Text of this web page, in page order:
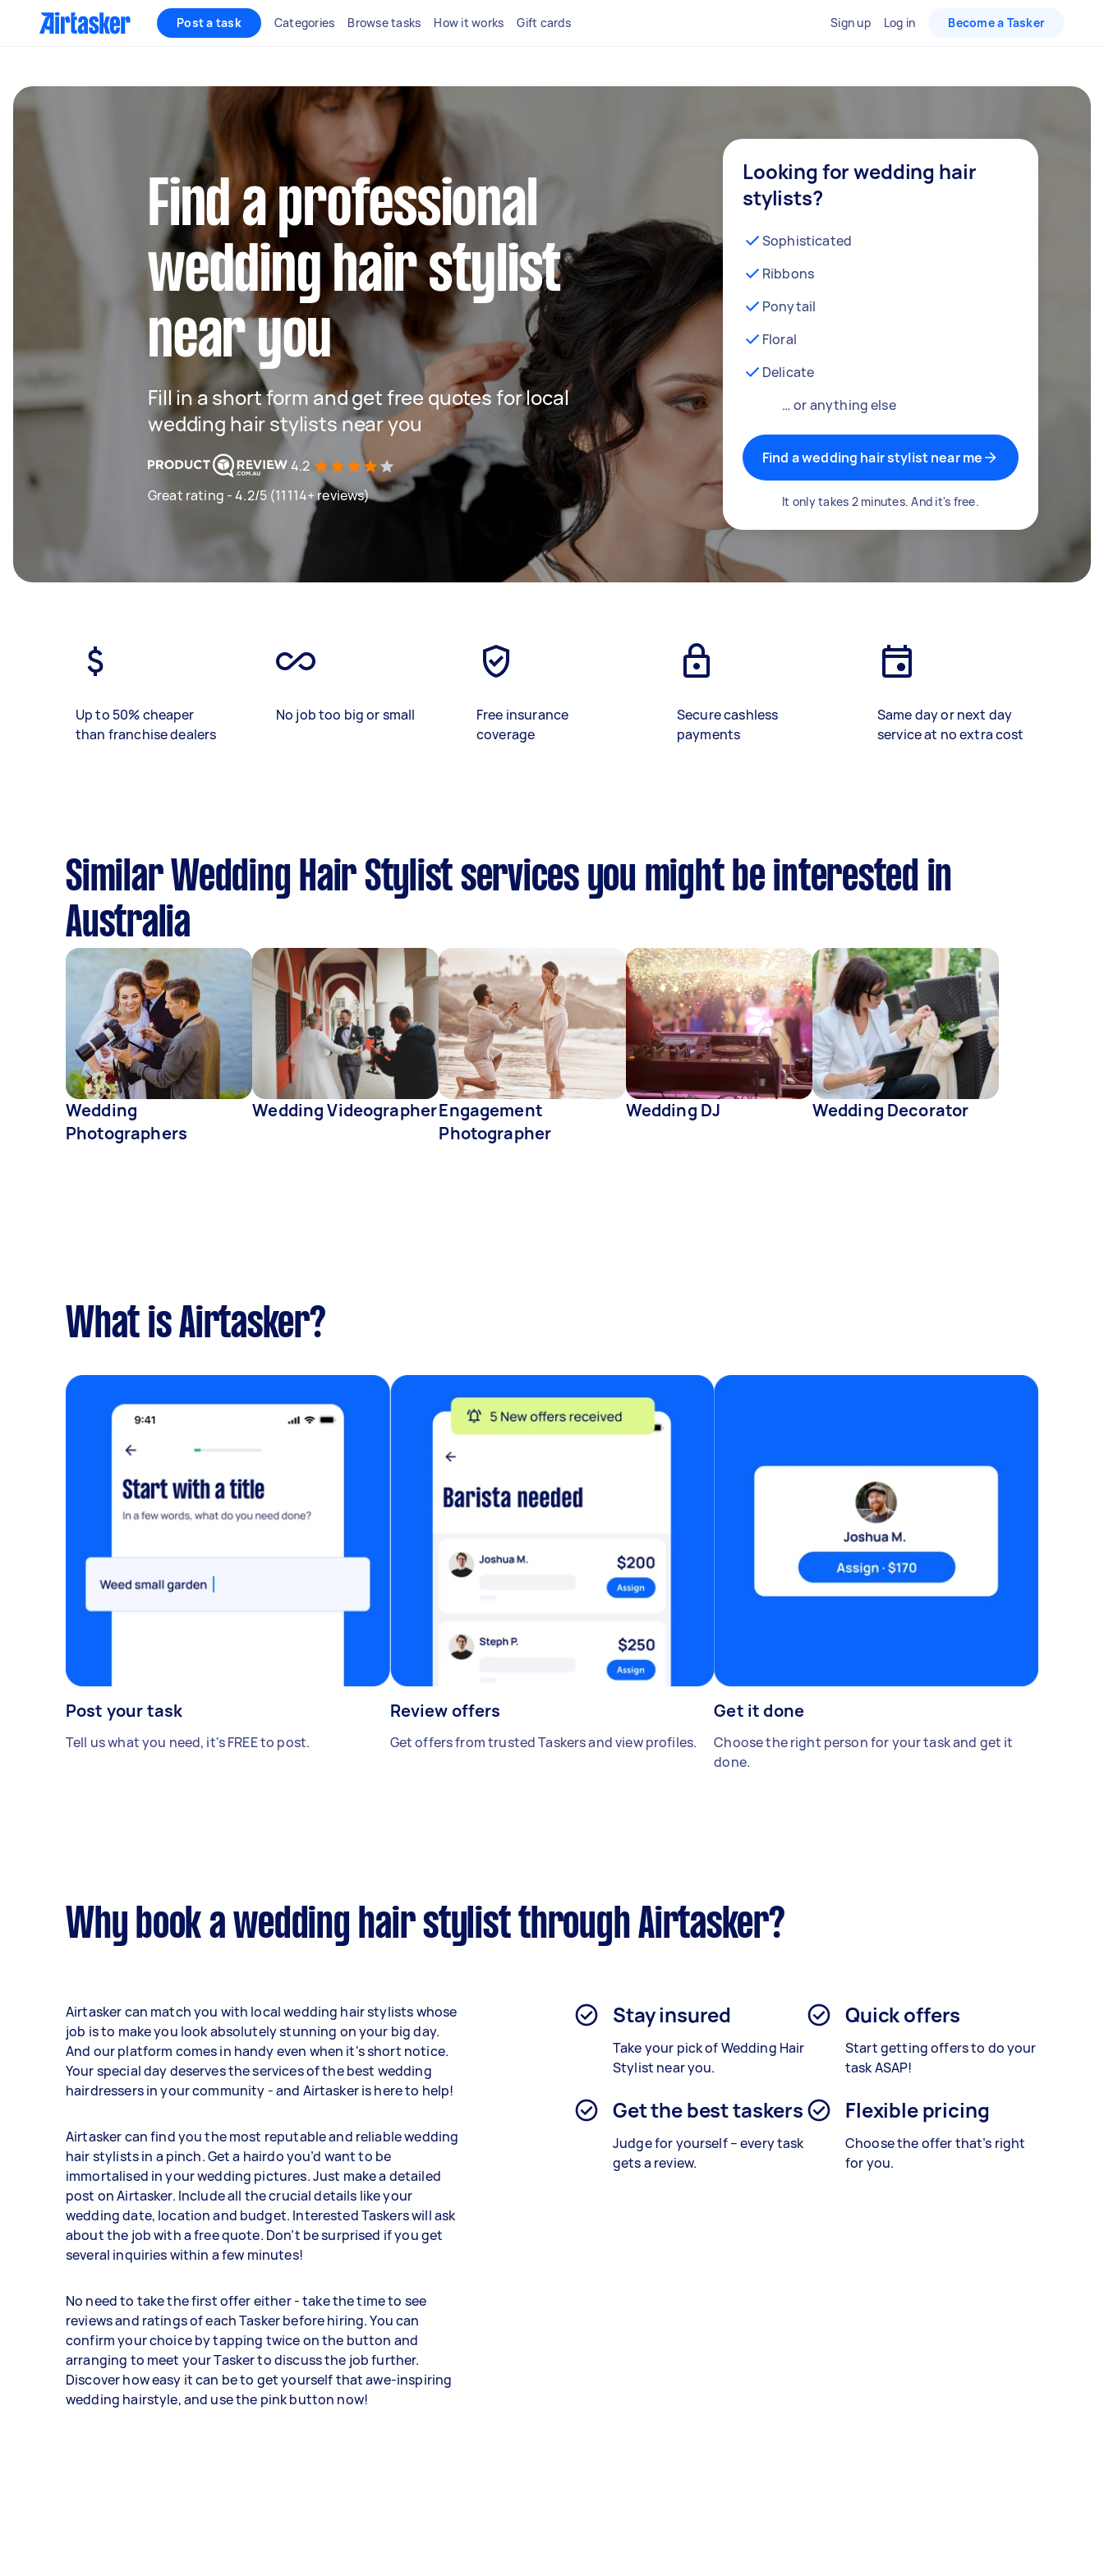
Post a task Categories Browse tasks How it works Gift cards Sign up Log in Become a Tasker
Find a professional
wedding hair stylist
near you
Fill in a short form and get free quotes for local
wedding hair stylists near you
4.2
Great rating - 4.2/5 (11114+ reviews)
Looking for wedding hair
stylists?
Sophisticated
Ribbons
Ponytail
Floral
Delicate
… or anything else
Find a wedding hair stylist near me
It only takes 2 minutes. And it's free.
Up to 50% cheaper
than franchise dealers
No job too big or small
Free insurance
coverage
Secure cashless
payments
Same day or next day
service at no extra cost
Similar Wedding Hair Stylist services you might be interested in
Australia
Wedding
Photographers
Wedding VideographerEngagement
Photographer
Wedding DJ Wedding Decorator
What is Airtasker?
Post your task
Tell us what you need, it's FREE to post.
Review offers
Get offers from trusted Taskers and view profiles.
Get it done
Choose the right person for your task and get it
done.
Why book a wedding hair stylist through Airtasker?
Airtasker can match you with local wedding hair stylists whose
job is to make you look absolutely stunning on your big day.
And our platform comes in handy even when it's short notice.
Your special day deserves the services of the best wedding
hairdressers in your community - and Airtasker is here to help!
Airtasker can find you the most reputable and reliable wedding
hair stylists in a pinch. Get a hairdo you’d want to be
immortalised in your wedding pictures. Just make a detailed
post on Airtasker. Include all the crucial details like your
wedding date, location and budget. Interested Taskers will ask
about the job with a free quote. Don’t be surprised if you get
several inquiries within a few minutes!
No need to take the first offer either - take the time to see
reviews and ratings of each Tasker before hiring. You can
confirm your choice by tapping twice on the button and
arranging to meet your Tasker to discuss the job further.
Discover how easy it can be to get yourself that awe-inspiring
wedding hairstyle, and use the pink button now!
Stay insured
Take your pick of Wedding Hair
Stylist near you.
Quick offers
Start getting offers to do your
task ASAP!
Get the best taskers
Judge for yourself – every task
gets a review.
Flexible pricing
Choose the offer that’s right
for you.